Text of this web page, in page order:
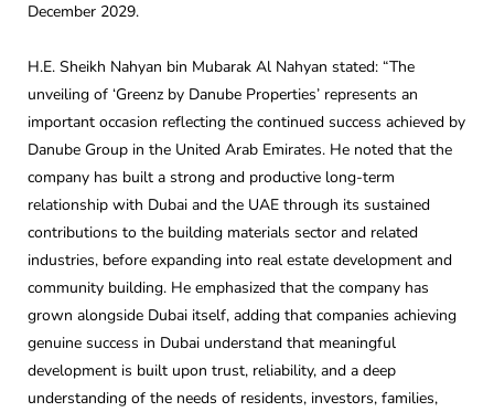
December 2029.
H.E. Sheikh Nahyan bin Mubarak Al Nahyan stated: “The
unveiling of ‘Greenz by Danube Properties’ represents an
important occasion reflecting the continued success achieved by
Danube Group in the United Arab Emirates. He noted that the
company has built a strong and productive long-term
relationship with Dubai and the UAE through its sustained
contributions to the building materials sector and related
industries, before expanding into real estate development and
community building. He emphasized that the company has
grown alongside Dubai itself, adding that companies achieving
genuine success in Dubai understand that meaningful
development is built upon trust, reliability, and a deep
understanding of the needs of residents, investors, families,